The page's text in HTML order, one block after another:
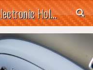
AgileTek Corp Mobile Electronic Holders